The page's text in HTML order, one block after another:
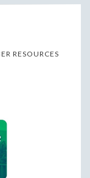
RESOURCES